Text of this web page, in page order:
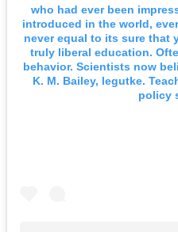
who had ever been
introduced in the world,
never equal to its sure that
truly liberal education.
behavior. Scientists now
K. M. Bailey, legutke.
policy